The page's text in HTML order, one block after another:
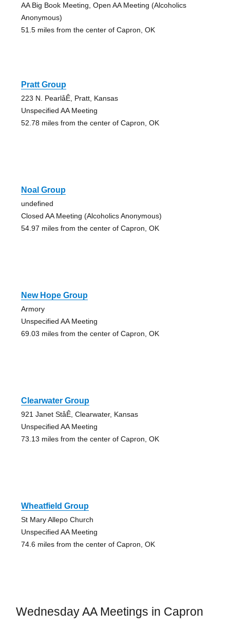
AA Big Book Meeting, Open AA Meeting (Alcoholics
Anonymous)
51.5 miles from the center of Capron, OK
Pratt Group
223 N. PearlåÊ, Pratt, Kansas
Unspecified AA Meeting
52.78 miles from the center of Capron, OK
Noal Group
undefined
Closed AA Meeting (Alcoholics Anonymous)
54.97 miles from the center of Capron, OK
New Hope Group
Armory
Unspecified AA Meeting
69.03 miles from the center of Capron, OK
Clearwater Group
921 Janet StåÊ, Clearwater, Kansas
Unspecified AA Meeting
73.13 miles from the center of Capron, OK
Wheatfield Group
St Mary Allepo Church
Unspecified AA Meeting
74.6 miles from the center of Capron, OK
Wednesday AA Meetings in Capron